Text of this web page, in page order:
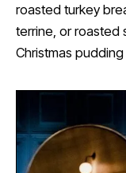
roasted turkey
terrine, or roasted
Christmas